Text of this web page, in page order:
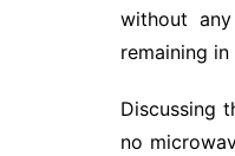
without
remaining
Discussing
no